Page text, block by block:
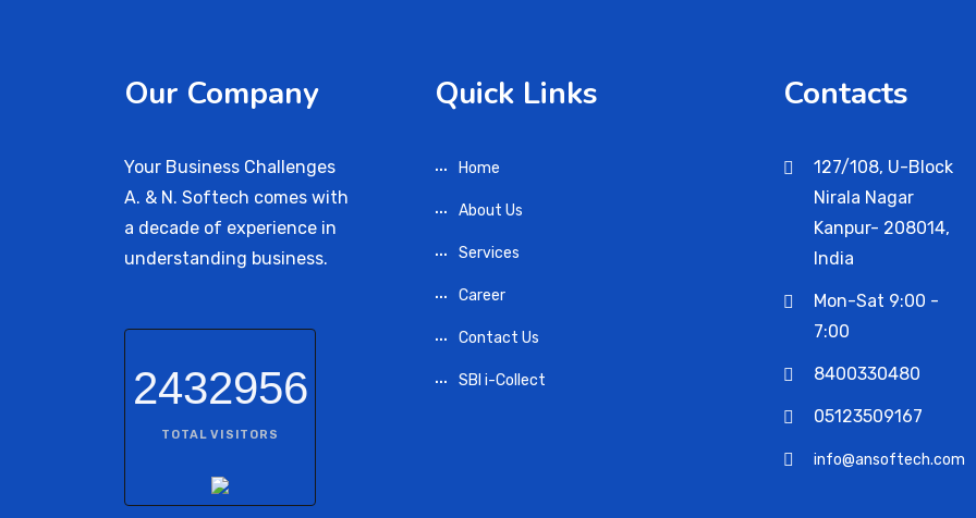
Our Company
Your Business Challenges
A. & N. Softech comes with
a decade of experience in
understanding business.
2432956
TOTAL VISITORS
Quick Links
Home
About Us
Services
Career
Contact Us
SBI i-Collect
Contacts
127/108, U-Block
Nirala Nagar
Kanpur- 208014,
India
Mon-Sat 9:00 -
7:00
8400330480
05123509167
info@ansoftech.com